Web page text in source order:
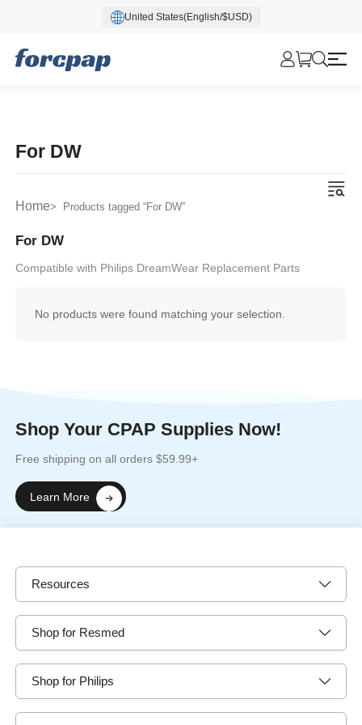
United States(English/$USD)
For DW
Home> Products tagged “For DW”
For DW
Compatible with Philips DreamWear Replacement Parts
No products were found matching your selection.
Shop Your CPAP Supplies Now!
Free shipping on all orders $59.99+
Learn More
Resources
Shop for Resmed
Shop for Philips